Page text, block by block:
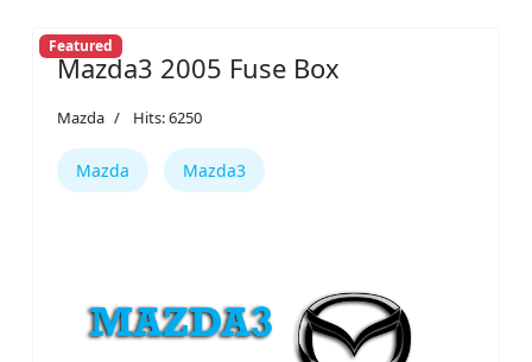
Featured
Mazda3 2005 Fuse Box
Mazda Hits: 6250
Mazda Mazda3